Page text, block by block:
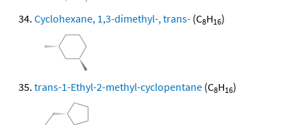
Cyclohexane, 1,3-dimethyl-, trans- (C8H16)
trans-1-Ethyl-2-methyl-cyclopentane (C8H16)